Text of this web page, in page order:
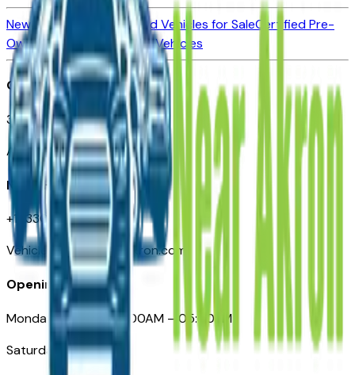
New Vehicles for SaleUsed Vehicles for SaleCertified Pre-
Owned Vehicles
Compare Vehicles
Office
388 South Main Street
Akron, OH
Need Help
+1 (330) 996-3712
VehiclesForSaleNearAkron.com
Opening Hours
Monday – Friday: 09:00AM – 05:00PM
Saturday: Closed